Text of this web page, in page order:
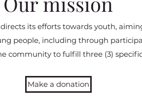
its efforts towards youth,
people, including through
community to fulfill three (3)
Make a donation